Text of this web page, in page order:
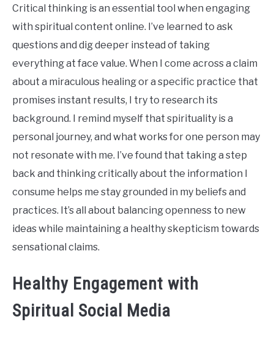
Critical thinking is an essential tool when engaging
with spiritual content online. I’ve learned to ask
questions and dig deeper instead of taking
everything at face value. When I come across a claim
about a miraculous healing or a specific practice that
promises instant results, I try to research its
background. I remind myself that spirituality is a
personal journey, and what works for one person may
not resonate with me. I’ve found that taking a step
back and thinking critically about the information I
consume helps me stay grounded in my beliefs and
practices. It’s all about balancing openness to new
ideas while maintaining a healthy skepticism towards
sensational claims.
Healthy Engagement with
Spiritual Social Media